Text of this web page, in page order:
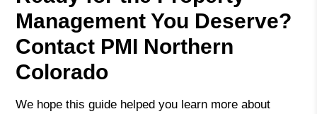
Management You Deserve?
Contact PMI Northern
Colorado
We hope this guide helped you learn more about